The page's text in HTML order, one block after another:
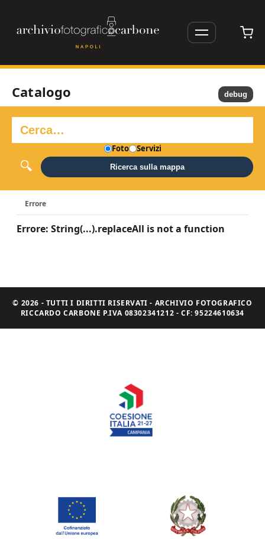
Catalogo
Foto Servizi
Ricerca sulla mappa
Errore
Errore: String(...).replaceAll is not a function
debug
© 2026 - TUTTI I DIRITTI RISERVATI - ARCHIVIO FOTOGRAFICO
RICCARDO CARBONE P.IVA 08302341212 - CF: 95224610634